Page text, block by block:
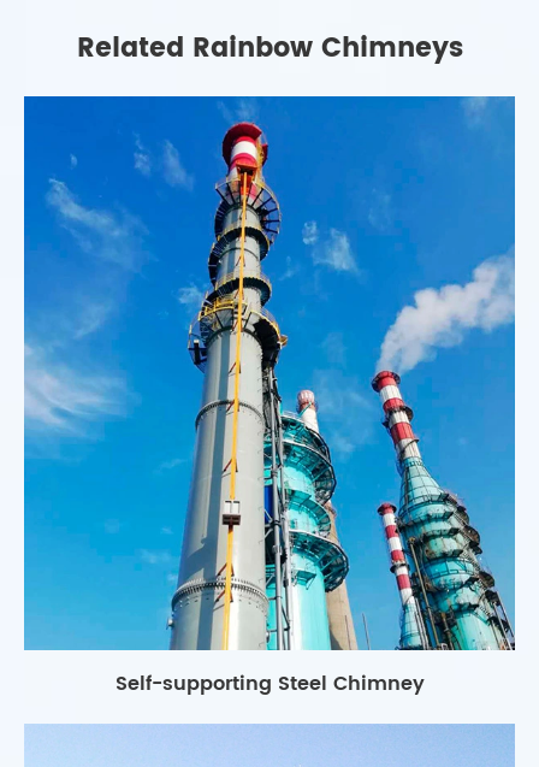
Related Rainbow Chimneys
Self-supporting Steel Chimney